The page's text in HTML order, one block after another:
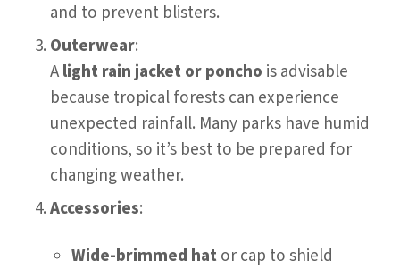
and to prevent blisters.
Outerwear:
Alight rain jacket or poncho is advisable
because tropical forests can experience
unexpected rainfall. Many parks have humid
conditions, so it’s best to be prepared for
changing weather.
Accessories:
Wide-brimmed hator cap to shield